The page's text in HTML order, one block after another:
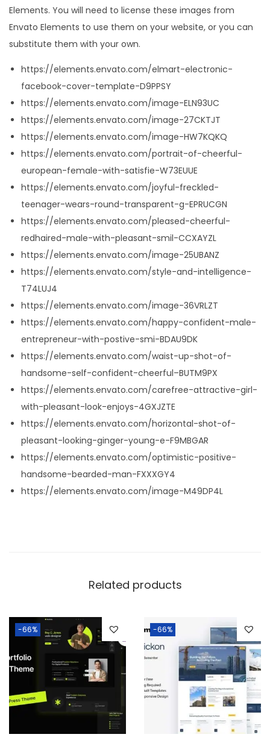
Elements. You will need to license these images from
Envato Elements to use them on your website, or you can
substitute them with your own.
https://elements.envato.com/elmart-electronic-
facebook-cover-template-D9PPSY
https://elements.envato.com/image-ELN93UC
https://elements.envato.com/image-27CKTJT
https://elements.envato.com/image-HW7KQKQ
https://elements.envato.com/portrait-of-cheerful-
european-female-with-satisfie-W73EUUE
https://elements.envato.com/joyful-freckled-
teenager-wears-round-transparent-g-EPRUCGN
https://elements.envato.com/pleased-cheerful-
redhaired-male-with-pleasant-smil-CCXAYZL
https://elements.envato.com/image-25UBANZ
https://elements.envato.com/style-and-intelligence-
T74LUJ4
https://elements.envato.com/image-36VRLZT
https://elements.envato.com/happy-confident-male-
entrepreneur-with-postive-smi-BDAU9DK
https://elements.envato.com/waist-up-shot-of-
handsome-self-confident-cheerful–BUTM9PX
https://elements.envato.com/carefree-attractive-girl-
with-pleasant-look-enjoys-4GXJZTE
https://elements.envato.com/horizontal-shot-of-
pleasant-looking-ginger-young-e-F9MBGAR
https://elements.envato.com/optimistic-positive-
handsome-bearded-man-FXXXGY4
https://elements.envato.com/image-M49DP4L
Related products
-66% -66%